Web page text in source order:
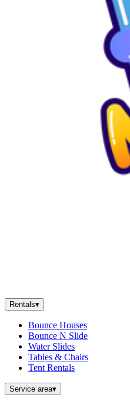
Rentals▾
Bounce Houses
Bounce N Slide
Water Slides
Tables & Chairs
Tent Rentals
Service area▾